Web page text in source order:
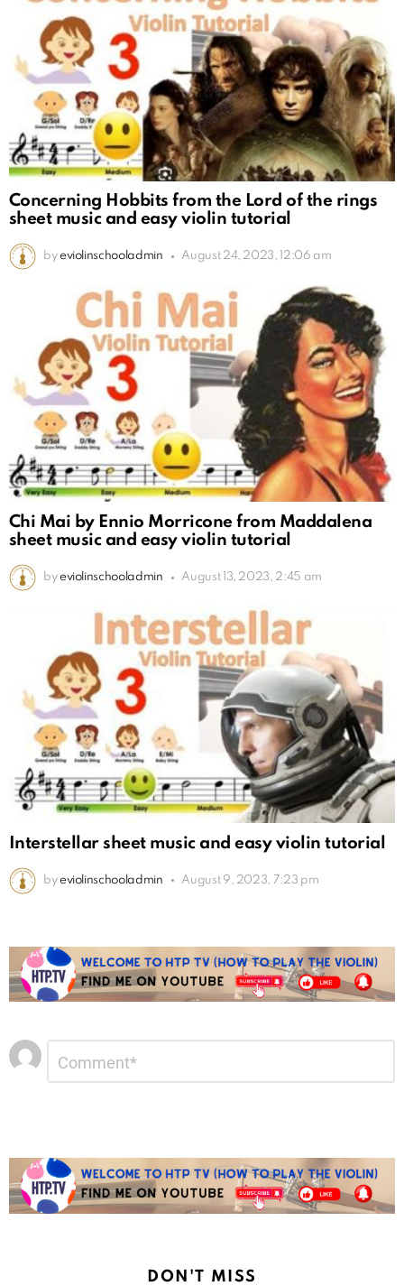
Concerning Hobbits from the Lord of the rings
sheet music and easy violin tutorial
by eviolinschooladmin August 24, 2023, 12:06 am
Chi Mai by Ennio Morricone from Maddalena
sheet music and easy violin tutorial
by eviolinschooladmin August 13, 2023, 2:45 am
Interstellar sheet music and easy violin tutorial
by eviolinschooladmin August 9, 2023, 7:23 pm
Leave
a
Reply
DON'T MISS